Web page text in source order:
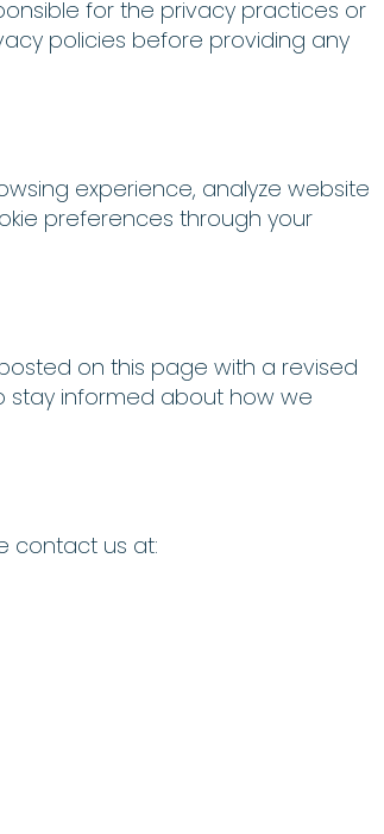
for the privacy practices or
policies before providing any
experience, analyze website
preferences through your
on this page with a revised
stay informed about how we
contact us at: